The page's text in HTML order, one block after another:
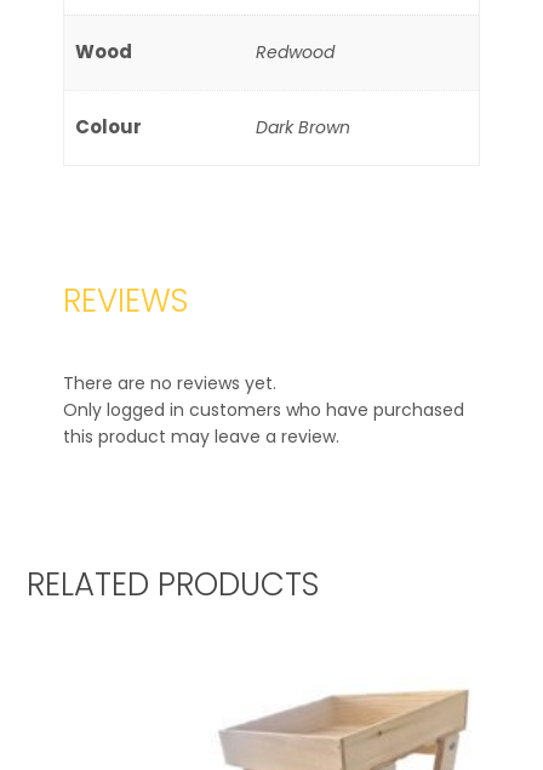
Wood Redwood
Colour Dark Brown
REVIEWS
There are no reviews yet.
Only logged in customers who have purchased
this product may leave a review.
RELATED PRODUCTS